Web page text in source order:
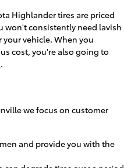
Highlander tires are priced
won't consistently need lavish
vehicle. When you
cost, you're also going to
.
we focus on customer
and provide you with the